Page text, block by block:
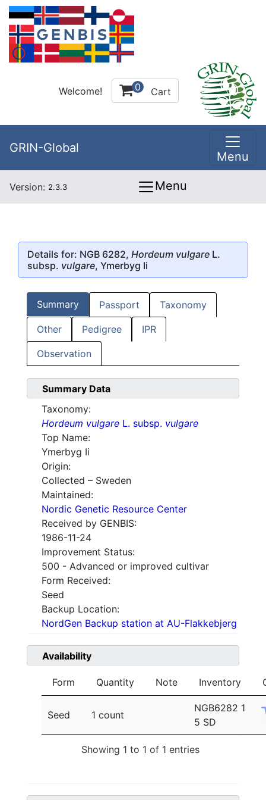
Welcome! 0 Cart
GRIN-Global
Menu
Version: 2.3.3 Menu
Details for: NGB 6282, Hordeum vulgare L.
subsp. vulgare, Ymerbyg Ii
Summary Passport Taxonomy
Other Pedigree IPR
Observation
Summary Data
Taxonomy:
Hordeum vulgare L. subsp. vulgare
Top Name:
Ymerbyg Ii
Origin:
Collected – Sweden
Maintained:
Nordic Genetic Resource Center
Received by GENBIS:
1986-11-24
Improvement Status:
500 - Advanced or improved cultivar
Form Received:
Seed
Backup Location:
NordGen Backup station at AU-Flakkebjerg
Availability
Form Quantity Note Inventory
Seed 1 count
NGB6282 1
5 SD
Showing 1 to 1 of 1 entries